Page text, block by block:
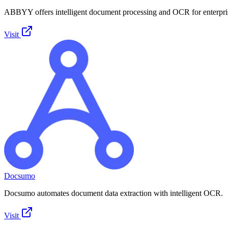
ABBYY offers intelligent document processing and OCR for
Visit
Docsumo
Docsumo automates document data extraction with intelligent OCR.
Visit